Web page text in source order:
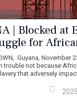
| Blocked at
for
Guyana, November
trouble not because
that adversely